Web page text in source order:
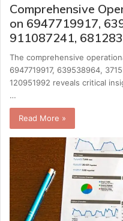
Comprehensive
on 6947719917,
911087241,
The comprehensive
6947719917, 639538964,
120951992 reveals critical
…
Read More »